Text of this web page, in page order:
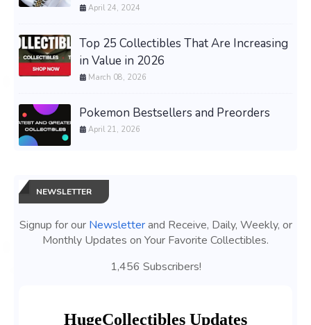
April 24, 2024
Top 25 Collectibles That Are Increasing
in Value in 2026
March 08, 2026
Pokemon Bestsellers and Preorders
April 21, 2026
NEWSLETTER
Signup for our Newsletterand Receive, Daily, Weekly, or
Monthly Updates on Your Favorite Collectibles.
1,456 Subscribers!